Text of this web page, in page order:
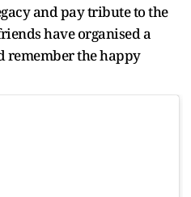
and pay tribute to the
have organised a
remember the happy